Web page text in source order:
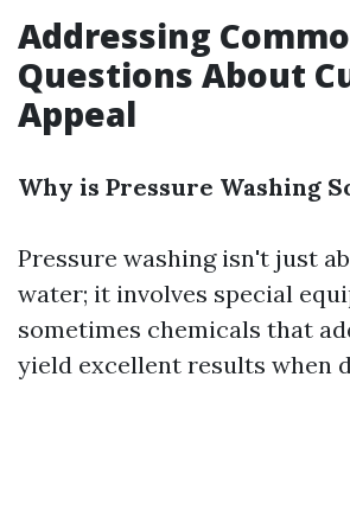
Addressing
Questions About
Appeal
Why is Pressure Washing
Pressure washing isn't just
water; it involves special
sometimes chemicals that
yield excellent results when